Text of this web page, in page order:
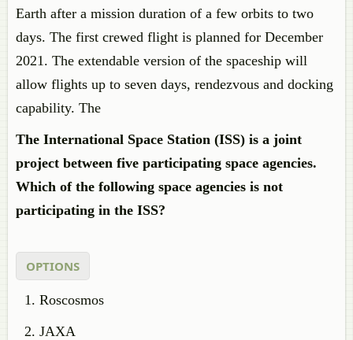
Earth after a mission duration of a few orbits to two
days. The first crewed flight is planned for December
2021. The extendable version of the spaceship will
allow flights up to seven days, rendezvous and docking
capability. The
The International Space Station (ISS) is a joint
project between five participating space agencies.
Which of the following space agencies is not
participating in the ISS?
OPTIONS
Roscosmos
JAXA